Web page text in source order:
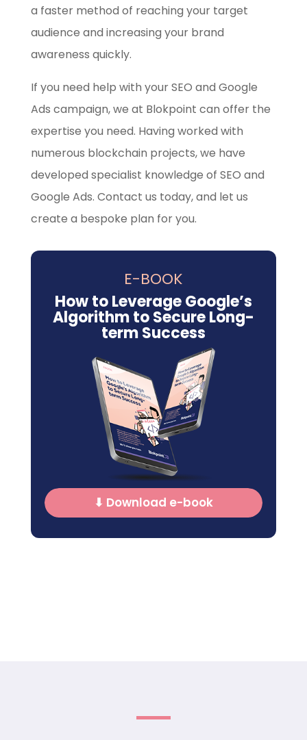
a faster method of reaching your target
audience and increasing your brand
awareness quickly.
If you need help with your SEO and Google
Ads campaign, we at Blokpoint can offer the
expertise you need. Having worked with
numerous blockchain projects, we have
developed specialist knowledge of SEO and
Google Ads. Contact us today, and let us
create a bespoke plan for you.
E-BOOK
How to Leverage Google’s
Algorithm to Secure Long-
term Success
⬇ Download e-book